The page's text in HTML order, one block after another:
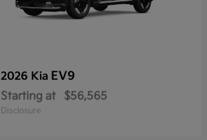
2026 Kia EV9
Starting at $56,565
Disclosure